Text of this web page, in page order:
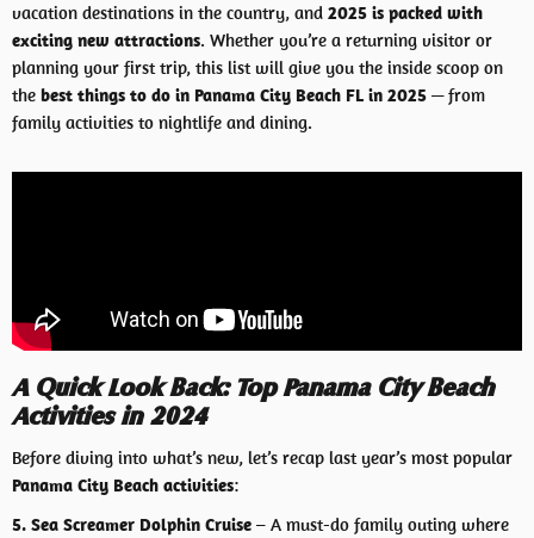
vacation destinations in the country, and 2025 is packed with
exciting new attractions. Whether you’re a returning visitor or
planning your first trip, this list will give you the inside scoop on
the best things to do in Panama City Beach FL in 2025 — from
family activities to nightlife and dining.
A Quick Look Back: Top Panama City Beach
Activities in 2024
Before diving into what’s new, let’s recap last year’s most popular
Panama City Beach activities:
5. Sea Screamer Dolphin Cruise – A must-do family outing where